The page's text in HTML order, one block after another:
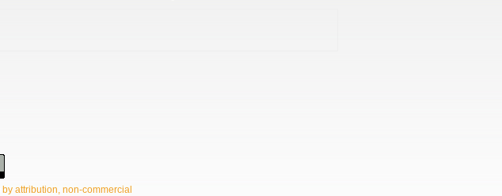
by attribution, non-commercial